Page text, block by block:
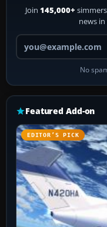
Join 145,000+
news
No
Featured Add-on
EDITOR’S PICK